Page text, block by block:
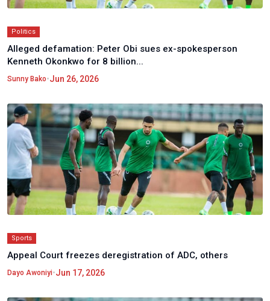
Politics
Alleged defamation: Peter Obi sues ex-spokesperson
Kenneth Okonkwo for 8 billion...
Sunny Bako•Jun 26, 2026
Sports
Appeal Court freezes deregistration of ADC, others
Dayo Awoniyi•Jun 17, 2026